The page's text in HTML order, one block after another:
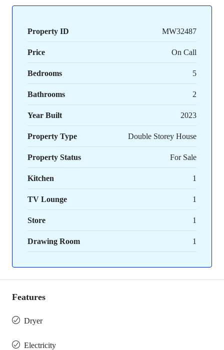
Property ID MW32487
Price On Call
Bedrooms 5
Bathrooms 2
Year Built 2023
Property Type Double Storey House
Property Status For Sale
Kitchen 1
TV Lounge 1
Store 1
Drawing Room 1
Features
Dryer
Electricity